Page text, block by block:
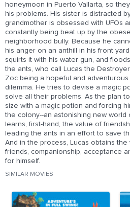
honeymoon in Puerto Vallarta, so
his problems. His sister is distracted
grandmother is obsessed with UFOs
constantly being beat up by the
neighborhood bully. Because he
his anger on an anthill in his front
squirts it with his water gun, and
the ants, who call Lucas the
Zoc being a hopeful and
dilemma. He tries to devise a magic
solve all their problems. As the plan
size with a magic potion and forcing
the colony--an astonishing new world
learns, first-hand, the value of
leading the ants in an effort to save
And in the process, Lucas obtains the
friends, companionship, acceptance
for himself.
SIMILAR MOVIES